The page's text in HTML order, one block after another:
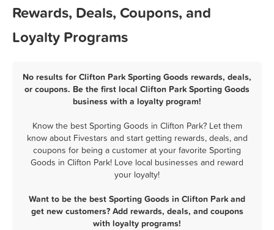
Rewards, Deals, Coupons, and
Loyalty Programs
No results for Clifton Park Sporting Goods rewards, deals,
or coupons. Be the first local Clifton Park Sporting Goods
business with a loyalty program!
Know the best Sporting Goods in Clifton Park? Let them
know about Fivestars and start getting rewards, deals, and
coupons for being a customer at your favorite Sporting
Goods in Clifton Park! Love local businesses and reward
your loyalty!
Want to be the best Sporting Goods in Clifton Park and
get new customers? Add rewards, deals, and coupons
with loyalty programs!